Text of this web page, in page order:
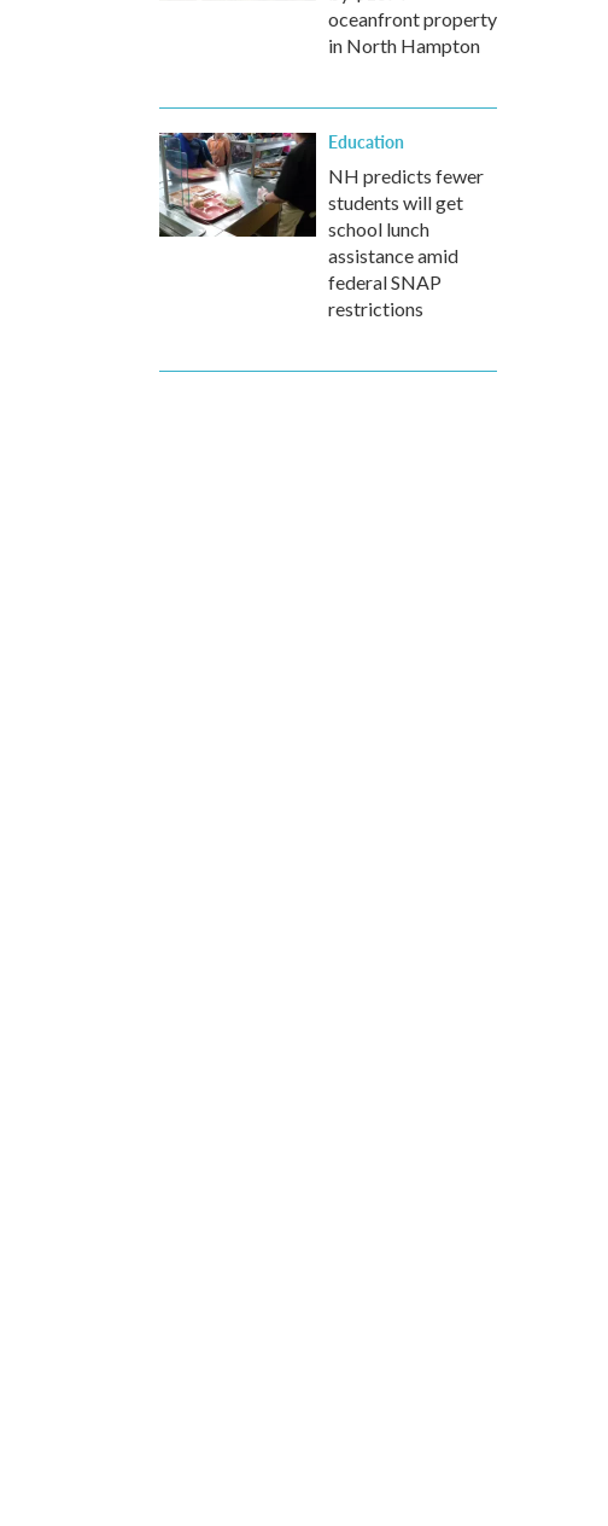
oceanfront property
in North Hampton
Education
NH predicts fewer
students will get
school lunch
assistance amid
federal SNAP
restrictions